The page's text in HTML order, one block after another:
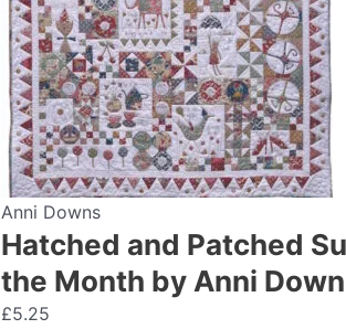
Anni Downs
Hatched and Patched
the Month by Anni
£5.25